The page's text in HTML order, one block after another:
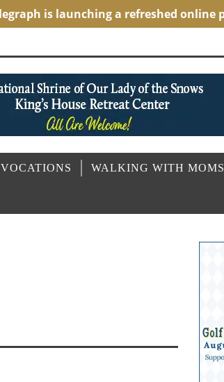
VOCATIONS WALKING WITH MOMS